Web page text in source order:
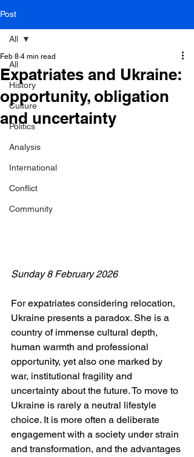
Post
All
History
Culture
Politics
Analysis
International
Conflict
Community
All
Expatriates and Ukraine:
opportunity, obligation
and uncertainty
Feb 8 4 min read
Sunday 8 February 2026
For expatriates considering relocation,
Ukraine presents a paradox. She is a
country of immense cultural depth,
human warmth and professional
opportunity, yet also one marked by
war, institutional fragility and
uncertainty about the future. To move to
Ukraine is rarely a neutral lifestyle
choice. It is more often a deliberate
engagement with a society under strain
and transformation, and the advantages